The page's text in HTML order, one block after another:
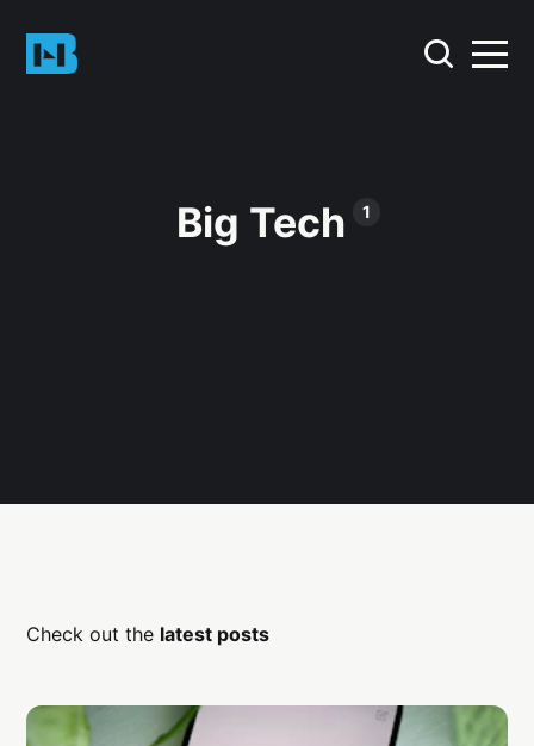
Big Tech 1
Check out the latest posts